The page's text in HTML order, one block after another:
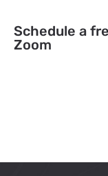
Schedule a
Zoom